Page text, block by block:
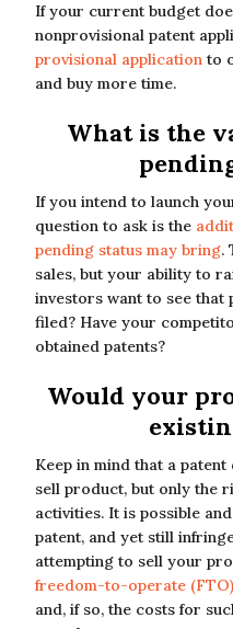
If your current budget
nonprovisional patent
provisional application to
and buy more time.
What is the
If you intend to launch
question to ask is the
pending status may bring.
sales, but your ability to
investors want to see that
filed? Have your
obtained patents?
Would your
Keep in mind that a
sell product, but only the
activities. It is possible
patent, and yet still
attempting to sell your
freedom-to-operate
and, if so, the costs for